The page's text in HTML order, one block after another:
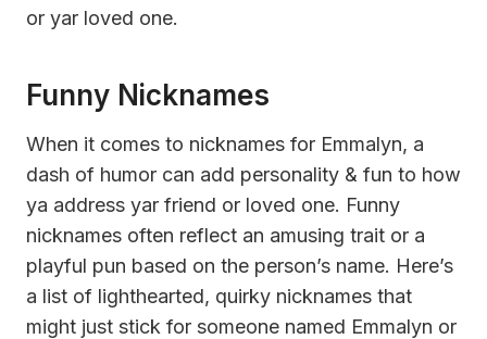
or yar loved one.
Funny Nicknames
When it comes to nicknames for Emmalyn, a
dash of humor can add personality & fun to how
ya address yar friend or loved one. Funny
nicknames often reflect an amusing trait or a
playful pun based on the person’s name. Here’s
a list of lighthearted, quirky nicknames that
might just stick for someone named Emmalyn or